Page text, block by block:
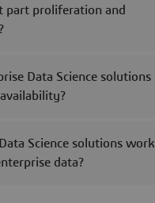
part proliferation and
Data Science solutions
Science solutions work
data?